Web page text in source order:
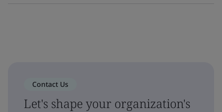
Contact Us
Let's shape your organization's